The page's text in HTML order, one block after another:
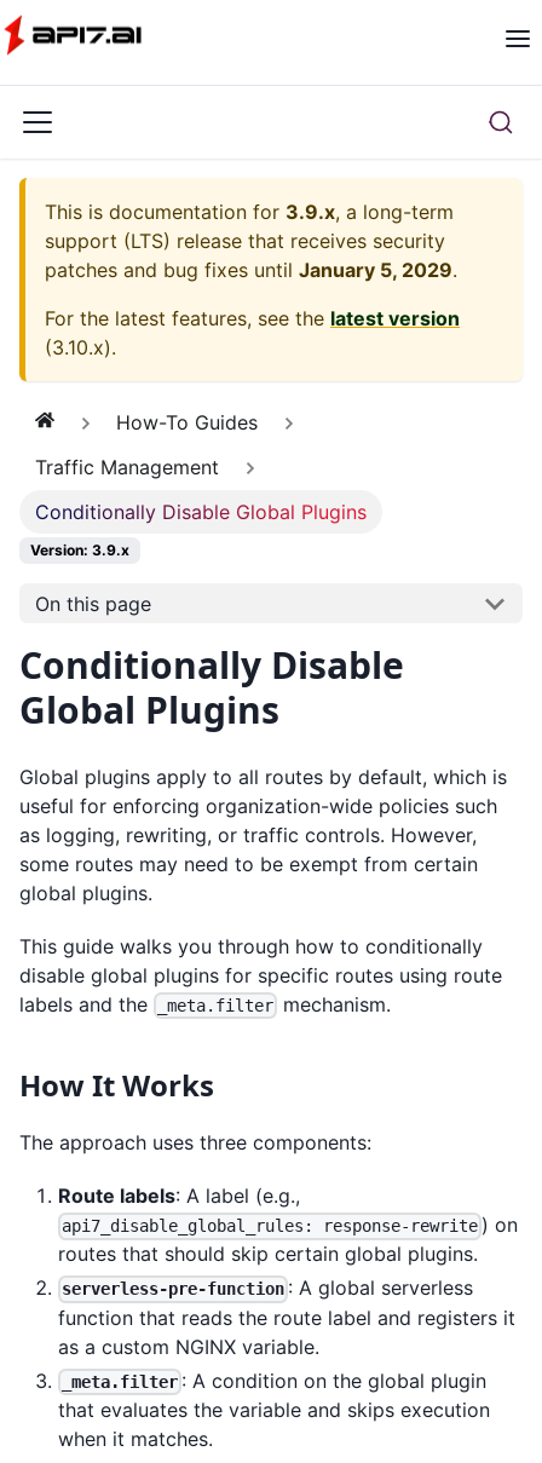
This is documentation for 3.9.x, a long-term
support (LTS) release that receives security
patches and bug fixes until January 5, 2029.
For the latest features, see the latest version
(3.10.x).
How-To Guides
Traffic Management
Conditionally Disable Global Plugins
Version: 3.9.x
On this page
Conditionally Disable
Global Plugins
Global plugins apply to all routes by default, which is
useful for enforcing organization-wide policies such
as logging, rewriting, or traffic controls. However,
some routes may need to be exempt from certain
global plugins.
This guide walks you through how to conditionally
disable global plugins for specific routes using route
labels and the
_meta.filter mechanism.
How It Works
The approach uses three components:
Route labels: A label (e.g.,
api7_disable_global_rules: response-rewrite ) on
routes that should skip certain global plugins.
serverless-pre-function : A global serverless
function that reads the route label and registers it
as a custom NGINX variable.
_meta.filter : A condition on the global plugin
that evaluates the variable and skips execution
when it matches.